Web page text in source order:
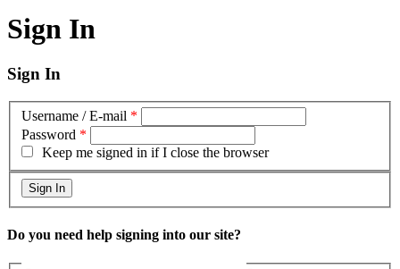
Sign In
Sign In
Username / E-mail *
Password *
Keep me signed in if I close the browser
Do you need help signing into our site?